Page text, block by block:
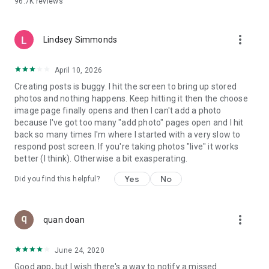
- Create alerts
- Enriched user profile including your badges, points and
ranking
GEEV PLUS
Geev is a free app that also offers paid subscriptions for
users who want to increase their chances of giving away or
picking up objects or food, while benefiting from an
enhanced user experience.
The payment for a subscription is debited to your Google
account when you confirm your subscription. The
current period. The payment goes through on the last day of
the current payment period. You can cancel or renew your
your Google account. The free trial period automatically ends
Lindsey Simmonds more_vert
April 10, 2026
Creating posts is buggy. I hit the screen to bring up stored
photos and nothing happens. Keep hitting it then the choose
image page finally opens and then I can't add a photo
because I've got too many "add photo" pages open and I hit
back so many times I'm where I started with a very slow to
respond post screen. If you're taking photos "live" it works
better (I think). Otherwise a bit exasperating.
Did you find this helpful? Yes No
quan doan more_vert
June 24, 2020
Good app, but I wish there's a way to notify a missed